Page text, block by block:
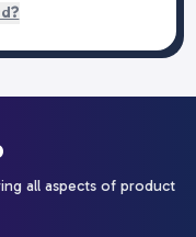
all aspects of product